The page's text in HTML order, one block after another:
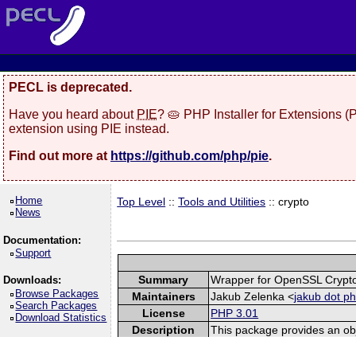
PECL is deprecated.
Have you heard about PIE? 🥧 PHP Installer for Extensions
extension using PIE instead.
Find out more at https://github.com/php/pie.
Home
News
Documentation:
Support
Downloads:
Browse Packages
Search Packages
Download Statistics
Top Level ::Tools and Utilities :: crypto
Summary
Wrapper for OpenSSL
Maintainers
Jakub Zelenka <jakub dot
License
PHP 3.01
Description
This package provides an